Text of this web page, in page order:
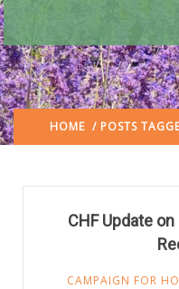
HOME / POSTS
CHF Update
CAMPAIGN FOR